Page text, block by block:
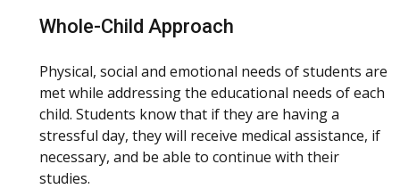
Whole-Child Approach
Physical, social and emotional needs of students are
met while addressing the educational needs of each
child. Students know that if they are having a
stressful day, they will receive medical assistance, if
necessary, and be able to continue with their
studies.